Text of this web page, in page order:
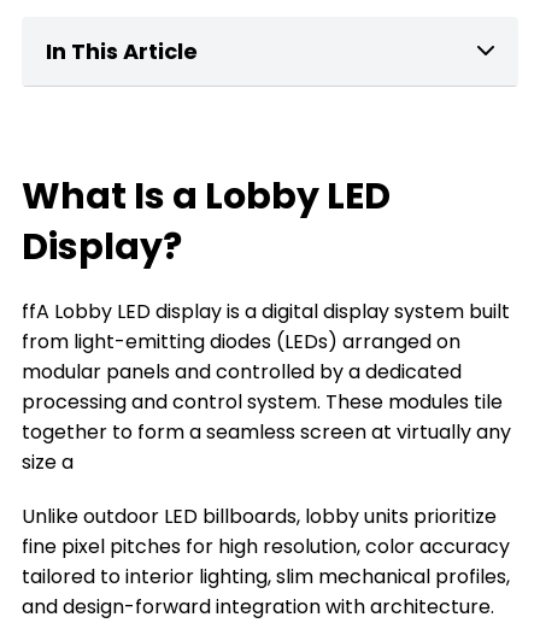
In This Article
What can a Lobby LED Display Do for You
The Types of Lobby LED Displays
The Key Factors to Choose a Lobby LED
Display
Where You Can Install a Lobby LED Display
Frequently Asked Questions
Title 9
What Is a Lobby LED
Display?
ffA Lobby LED display is a digital display system built
from light-emitting diodes (LEDs) arranged on
modular panels and controlled by a dedicated
processing and control system. These modules tile
together to form a seamless screen at virtually any
size a
Unlike outdoor LED billboards, lobby units prioritize
fine pixel pitches for high resolution, color accuracy
tailored to interior lighting, slim mechanical profiles,
and design-forward integration with architecture.